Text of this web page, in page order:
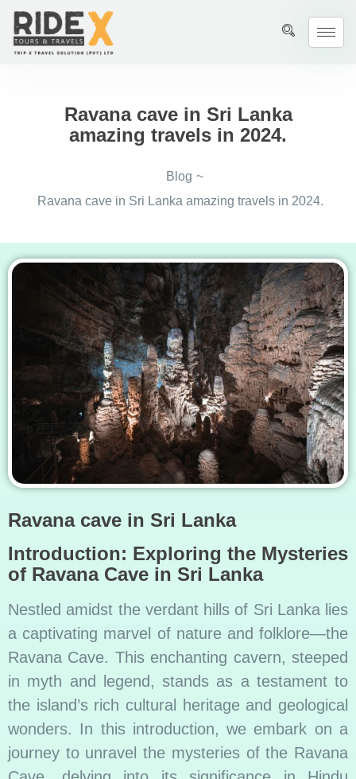
Ravana cave in Sri Lanka
amazing travels in 2024.
Blog ~
Ravana cave in Sri Lanka amazing travels in 2024.
Ravana cave in Sri Lanka
Introduction: Exploring the Mysteries
of Ravana Cave in Sri Lanka
Nestled amidst the verdant hills of Sri Lanka lies
a captivating marvel of nature and folklore—the
Ravana Cave. This enchanting cavern, steeped
in myth and legend, stands as a testament to
the island’s rich cultural heritage and geological
wonders. In this introduction, we embark on a
journey to unravel the mysteries of the Ravana